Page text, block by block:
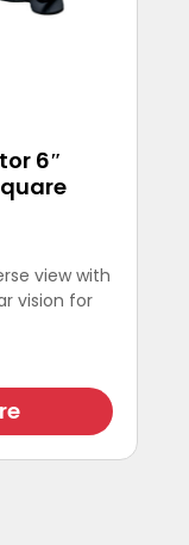
6″
view with
vision for